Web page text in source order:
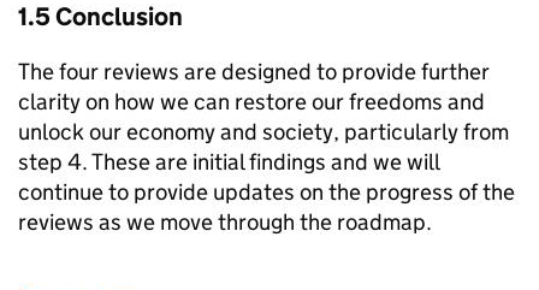
1.5 Conclusion
The four reviews are designed to provide further
clarity on how we can restore our freedoms and
unlock our economy and society, particularly from
step 4. These are initial findings and we will
continue to provide updates on the progress of the
reviews as we move through the roadmap.